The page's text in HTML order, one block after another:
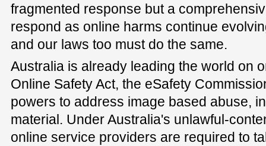
fragmented response but a
respond as online harms continue
and our laws too must do the same.
Australia is already leading the world on
Online Safety Act, the eSafety
powers to address image based abuse,
material. Under Australia's unlawful-
online service providers are required to